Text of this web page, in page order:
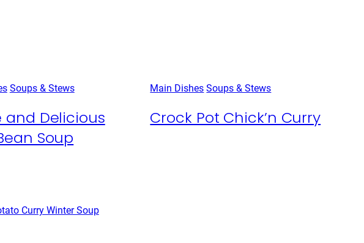
Soups & Stews
and Delicious
Soup
Main Dishes Soups & Stews
Crock Pot Chick’n Curry